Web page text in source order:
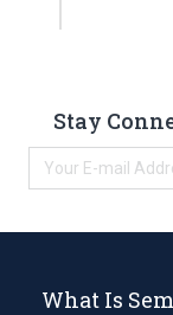
Stay
What Is